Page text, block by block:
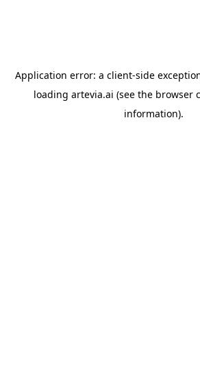
Application error: a client-side
loading artevia.ai (see the browser
information).